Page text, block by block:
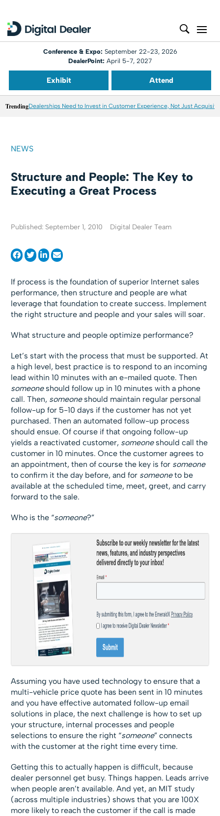
Conference & Expo: September 22-23, 2026
DealerPoint: April 5-7, 2027
Exhibit Attend
TrendingDealerships Need to Invest in Customer Experience, Not Just
NEWS
Structure and People: The Key to
Executing a Great Process
Published: September 1, 2010 Digital Dealer Team
If process is the foundation of superior Internet sales
performance, then structure and people are what
leverage that foundation to create success. Implement
the right structure and people and your sales will soar.
What structure and people optimize performance?
Let’s start with the process that must be supported. At
a high level, best practice is to respond to an incoming
lead within 10 minutes with an e-mailed quote. Then
someoneshould follow up in 10 minutes with a phone
call. Then, someoneshould maintain regular personal
follow-up for 5-10 days if the customer has not yet
purchased. Then an automated follow-up process
should ensue. Of course if that ongoing follow-up
yields a reactivated customer, someoneshould call the
customer in 10 minutes. Once the customer agrees to
an appointment, then of course the key is for someone
to confirm it the day before, and for someoneto be
available at the scheduled time, meet, greet, and carry
forward to the sale.
Who is the “someone?”
Assuming you have used technology to ensure that a
multi-vehicle price quote has been sent in 10 minutes
and you have effective automated follow-up email
solutions in place, the next challenge is how to set up
your structure, internal processes and people
selections to ensure the right “someone” connects
with the customer at the right time every time.
Getting this to actually happen is difficult, because
dealer personnel get busy. Things happen. Leads arrive
when people aren’t available. And yet, an MIT study
(across multiple industries) shows that you are 100X
more likely to reach the customer if the call is made